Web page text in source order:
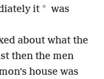
it * was
about what the
then the men
house was